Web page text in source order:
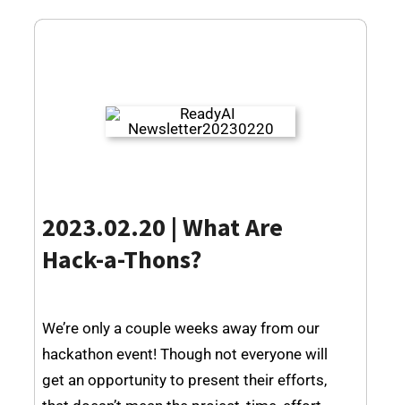
2023.02.20 | What Are
Hack-a-Thons?
We’re only a couple weeks away from our
hackathon event! Though not everyone will
get an opportunity to present their efforts,